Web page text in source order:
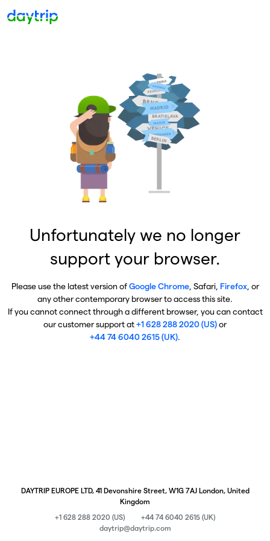
Unfortunately we no longer
support your browser.
Please use the latest version ofGoogle Chrome, Safari, Firefox, or
any other contemporary browser to access this site.
If you cannot connect through a different browser, you can contact
our customer support at+1 628 288 2020 (US)or
+44 74 6040 2615 (UK).
DAYTRIP EUROPE LTD, 41 Devonshire Street, W1G 7AJ London, United
Kingdom
+1 628 288 2020 (US)
+44 74 6040 2615 (UK)
daytrip@daytrip.com